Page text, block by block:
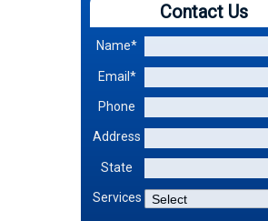
Contact Us
Name*
Email*
Phone
Address
State
Services